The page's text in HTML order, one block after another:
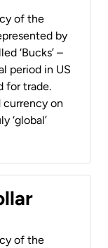
of the
by
‘Bucks’ –
period in US
for trade.
currency on
‘global’
of the